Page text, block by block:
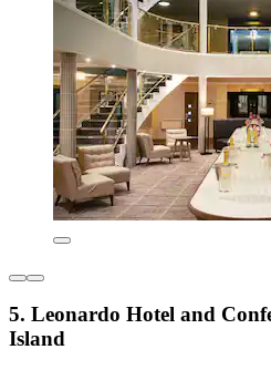
5. Leonardo Hotel and
Island